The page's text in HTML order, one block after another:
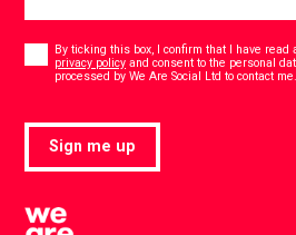
By ticking this box, I confirm that I have read
privacy policy and consent to the personal
processed by We Are Social Ltd to contact me.
Sign me up